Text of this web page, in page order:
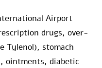
Airport
drugs, over-
Tylenol), stomach
ointments, diabetic